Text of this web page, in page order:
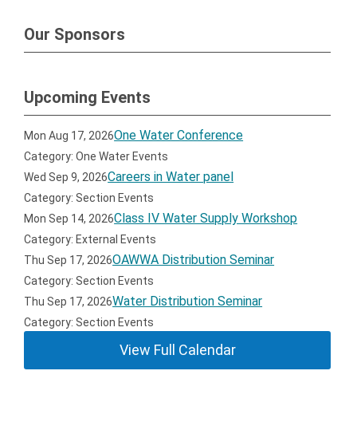
Our Sponsors
Upcoming Events
Mon Aug 17, 2026One Water Conference
Category: One Water Events
Wed Sep 9, 2026Careers in Water panel
Category: Section Events
Mon Sep 14, 2026Class IV Water Supply Workshop
Category: External Events
Thu Sep 17, 2026OAWWA Distribution Seminar
Category: Section Events
Thu Sep 17, 2026Water Distribution Seminar
Category: Section Events
View Full Calendar